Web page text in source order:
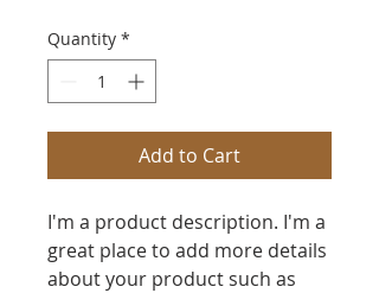
Quantity *
Add to Cart
I'm a product description. I'm a
great place to add more details
about your product such as